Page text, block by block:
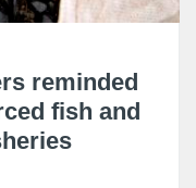
reminded
fish and